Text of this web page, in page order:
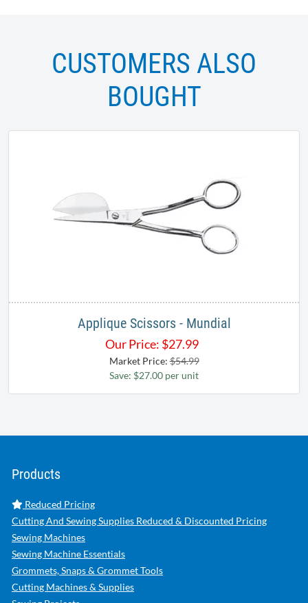
CUSTOMERS ALSO
BOUGHT
Applique Scissors - Mundial
Our Price: $27.99
Market Price:$54.99
Save: $27.00 per unit
Products
Reduced Pricing
Cutting And Sewing Supplies Reduced & Discounted Pricing
Sewing Machines
Sewing Machine Essentials
Grommets, Snaps & Grommet Tools
Cutting Machines & Supplies